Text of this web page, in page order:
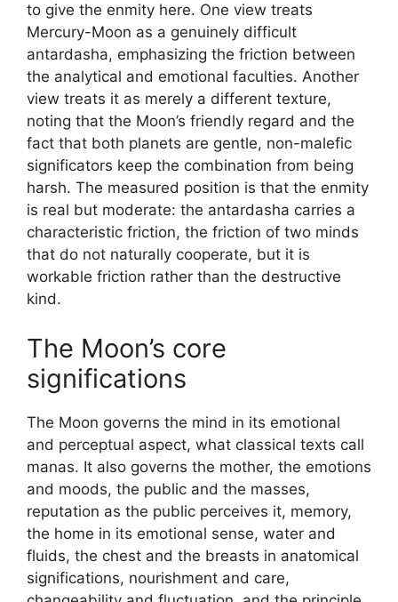
to give the enmity here. One view treats
Mercury-Moon as a genuinely difficult
antardasha, emphasizing the friction between
the analytical and emotional faculties. Another
view treats it as merely a different texture,
noting that the Moon’s friendly regard and the
fact that both planets are gentle, non-malefic
significators keep the combination from being
harsh. The measured position is that the enmity
is real but moderate: the antardasha carries a
characteristic friction, the friction of two minds
that do not naturally cooperate, but it is
workable friction rather than the destructive
kind.
The Moon’s core
significations
The Moon governs the mind in its emotional
and perceptual aspect, what classical texts call
manas. It also governs the mother, the emotions
and moods, the public and the masses,
reputation as the public perceives it, memory,
the home in its emotional sense, water and
fluids, the chest and the breasts in anatomical
significations, nourishment and care,